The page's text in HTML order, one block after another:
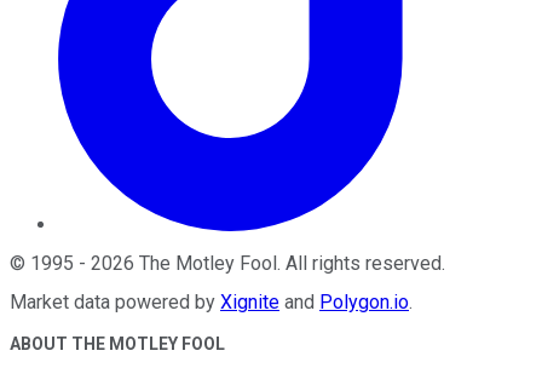
© 1995 - 2026 The Motley Fool. All rights reserved.
Market data powered by Xignite and Polygon.io.
ABOUT THE MOTLEY FOOL